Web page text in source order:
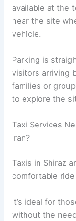
available at the
near the site
vehicle.
Parking is
visitors arriving
families or
to explore the
Taxi Services
Iran?
Taxis in Shiraz
comfortable ride
It’s ideal for
without the